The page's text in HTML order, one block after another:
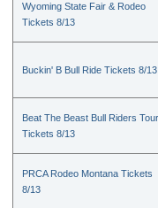
Wyoming State Fair & Rodeo
Tickets 8/13
Buckin' B Bull Ride Tickets 8/13
Beat The Beast Bull Riders Tour
Tickets 8/13
PRCA Rodeo Montana Tickets
8/13